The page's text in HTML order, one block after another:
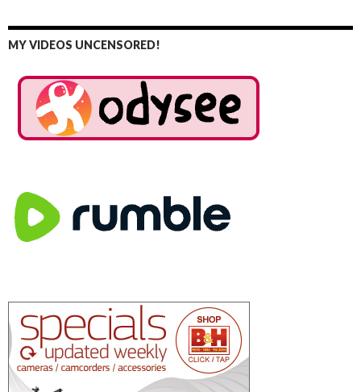
MY VIDEOS UNCENSORED!